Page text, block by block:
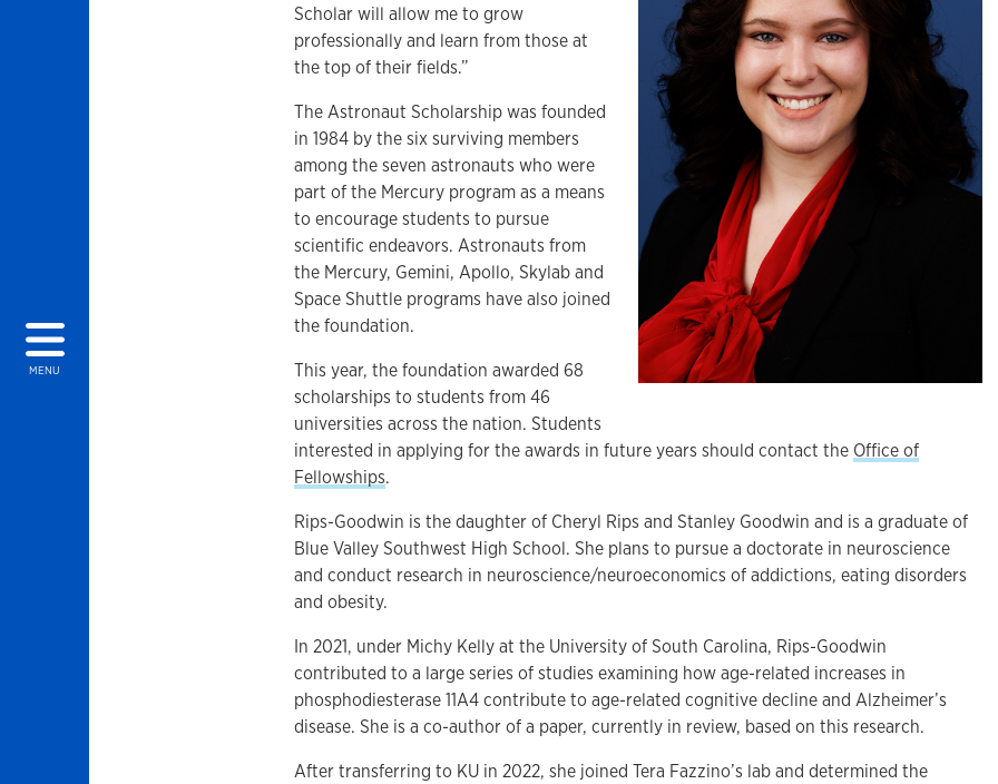
MENU
Scholar will allow me to grow
professionally and learn from those at
the top of their fields.”
The Astronaut Scholarship was founded
in 1984 by the six surviving members
among the seven astronauts who were
part of the Mercury program as a means
to encourage students to pursue
scientific endeavors. Astronauts from
the Mercury, Gemini, Apollo, Skylab and
Space Shuttle programs have also joined
the foundation.
This year, the foundation awarded 68
scholarships to students from 46
universities across the nation. Students
interested in applying for the awards in future years should contact the Office of
Fellowships.
Rips-Goodwin is the daughter of Cheryl Rips and Stanley Goodwin and is a graduate of
Blue Valley Southwest High School. She plans to pursue a doctorate in neuroscience
and conduct research in neuroscience/neuroeconomics of addictions, eating disorders
and obesity.
In 2021, under Michy Kelly at the University of South Carolina, Rips-Goodwin
contributed to a large series of studies examining how age-related increases in
phosphodiesterase 11A4 contribute to age-related cognitive decline and Alzheimer’s
disease. She is a co-author of a paper, currently in review, based on this research.
After transferring to KU in 2022, she joined Tera Fazzino’s lab and determined the